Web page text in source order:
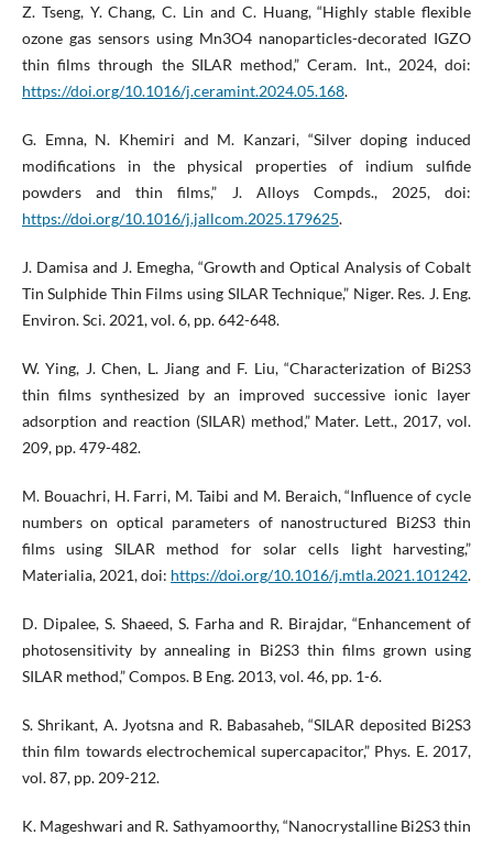
Z. Tseng, Y. Chang, C. Lin and C. Huang, “Highly stable flexible
ozone gas sensors using Mn3O4 nanoparticles-decorated IGZO
thin films through the SILAR method,” Ceram. Int., 2024, doi:
https://doi.org/10.1016/j.ceramint.2024.05.168.
G. Emna, N. Khemiri and M. Kanzari, “Silver doping induced
modifications in the physical properties of indium sulfide
powders and thin films,” J. Alloys Compds., 2025, doi:
https://doi.org/10.1016/j.jallcom.2025.179625.
J. Damisa and J. Emegha, “Growth and Optical Analysis of Cobalt
Tin Sulphide Thin Films using SILAR Technique,” Niger. Res. J. Eng.
Environ. Sci. 2021, vol. 6, pp. 642-648.
W. Ying, J. Chen, L. Jiang and F. Liu, “Characterization of Bi2S3
thin films synthesized by an improved successive ionic layer
adsorption and reaction (SILAR) method,” Mater. Lett., 2017, vol.
209, pp. 479-482.
M. Bouachri, H. Farri, M. Taibi and M. Beraich, “Influence of cycle
numbers on optical parameters of nanostructured Bi2S3 thin
films using SILAR method for solar cells light harvesting,”
Materialia, 2021, doi: https://doi.org/10.1016/j.mtla.2021.101242.
D. Dipalee, S. Shaeed, S. Farha and R. Birajdar, “Enhancement of
photosensitivity by annealing in Bi2S3 thin films grown using
SILAR method,” Compos. B Eng. 2013, vol. 46, pp. 1-6.
S. Shrikant, A. Jyotsna and R. Babasaheb, “SILAR deposited Bi2S3
thin film towards electrochemical supercapacitor,” Phys. E. 2017,
vol. 87, pp. 209-212.
K. Mageshwari and R. Sathyamoorthy, “Nanocrystalline Bi2S3 thin